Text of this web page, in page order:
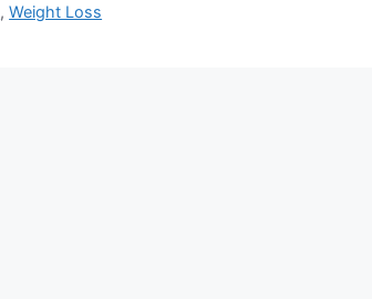
,Weight Loss